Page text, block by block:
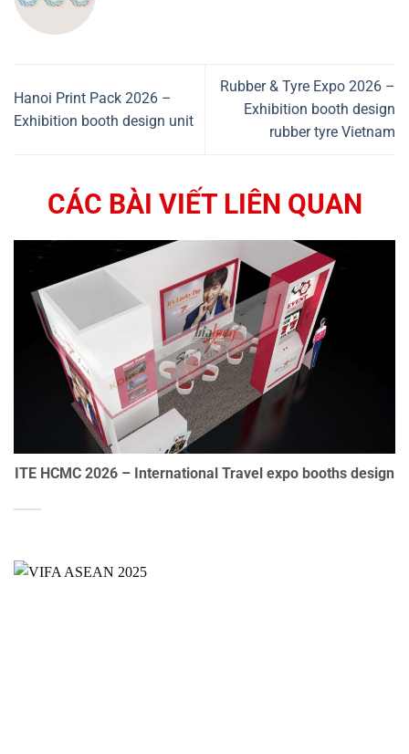
Hanoi Print Pack 2026 –
Exhibition booth design unit
Rubber & Tyre Expo 2026 –
Exhibition booth design
rubber tyre Vietnam
CÁC BÀI VIẾT LIÊN QUAN
ITE HCMC 2026 – International Travel expo booths design